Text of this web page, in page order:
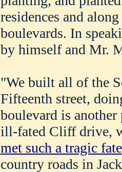
residences and
boulevards. In
by himself and Mr.
"We built all of the
Fifteenth street,
boulevard is
ill-fated Cliff drive,
met such a tragic fate
country roads in